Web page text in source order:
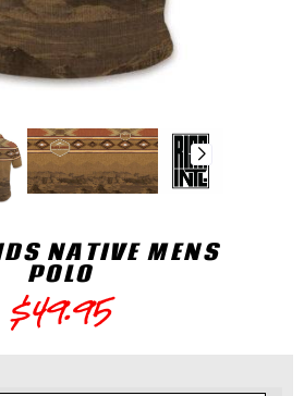
NATIVE MENS
POLO
$49.95